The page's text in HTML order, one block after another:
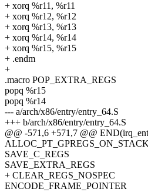
+ xorq %r11, %r11
+ xorq %r12, %r12
+ xorq %r13, %r13
+ xorq %r14, %r14
+ xorq %r15, %r15
+ .endm
+
.macro POP_EXTRA_REGS
popq %r15
popq %r14
--- a/arch/x86/entry/entry_64.S
+++ b/arch/x86/entry/entry_64.S
@@ -571,6 +571,7 @@
SAVE_C_REGS
SAVE_EXTRA_REGS
+ CLEAR_REGS_NOSPEC
ENCODE_FRAME_POINTER